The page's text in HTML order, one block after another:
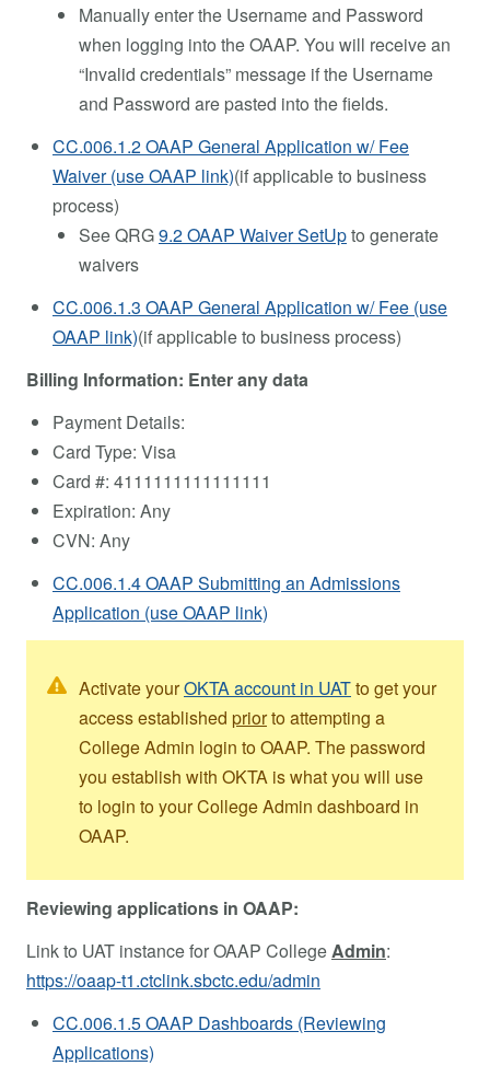
Manually enter the Username and Password
when logging into the OAAP. You will receive an
“Invalid credentials” message if the Username
and Password are pasted into the fields.
CC.006.1.2 OAAP General Application w/ Fee
Waiver (use OAAP link)(if applicable to business
process)
See QRG9.2 OAAP Waiver SetUpto generate
waivers
CC.006.1.3 OAAP General Application w/ Fee (use
OAAP link)(if applicable to business process)
Billing Information: Enter any data
Payment Details:
Card Type: Visa
Card #: 4111111111111111
Expiration: Any
CVN: Any
CC.006.1.4 OAAP Submitting an Admissions
Application (use OAAP link)
Activate yourOKTA account in UATto get your
access established priorto attempting a
College Admin login to OAAP. The password
you establish with OKTA is what you will use
to login to your College Admin dashboard in
OAAP.
Reviewing applications in OAAP:
Link to UAT instance for OAAP College Admin:
https://oaap-t1.ctclink.sbctc.edu/admin
CC.006.1.5 OAAP Dashboards (Reviewing
Applications)